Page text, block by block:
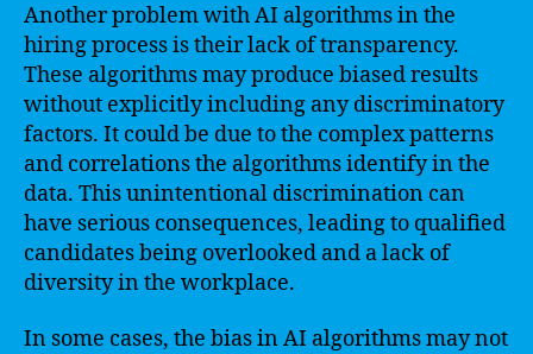
Another problem with AI algorithms in the
hiring process is their lack of transparency.
These algorithms may produce biased results
without explicitly including any discriminatory
factors. It could be due to the complex patterns
and correlations the algorithms identify in the
data. This unintentional discrimination can
have serious consequences, leading to qualified
candidates being overlooked and a lack of
diversity in the workplace.
In some cases, the bias in AI algorithms may not